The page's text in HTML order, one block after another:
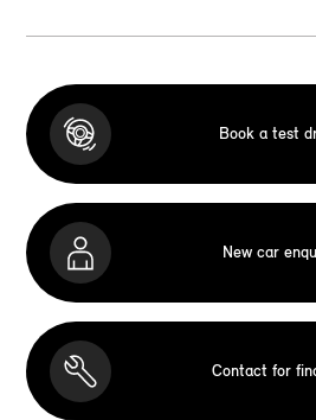
Book a test
New car
Contact for